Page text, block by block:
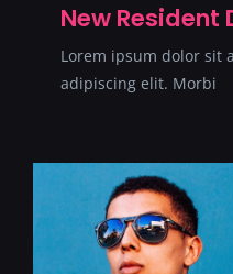
New Resident
Lorem ipsum dolor sit
adipiscing elit. Morbi